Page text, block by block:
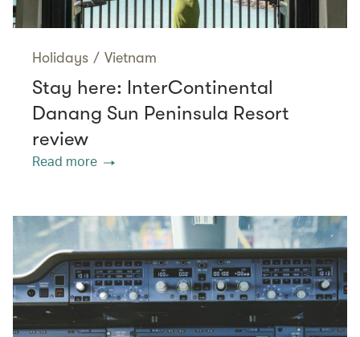
Holidays / Vietnam
Stay here: InterContinental
Danang Sun Peninsula Resort
review
Read more